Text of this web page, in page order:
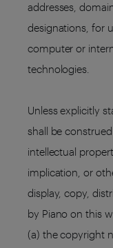
addresses,
designations, for
computer or
technologies.
Unless explicitly
shall be
intellectual
implication, or
display, copy,
by Piano on this
(a) the copyright